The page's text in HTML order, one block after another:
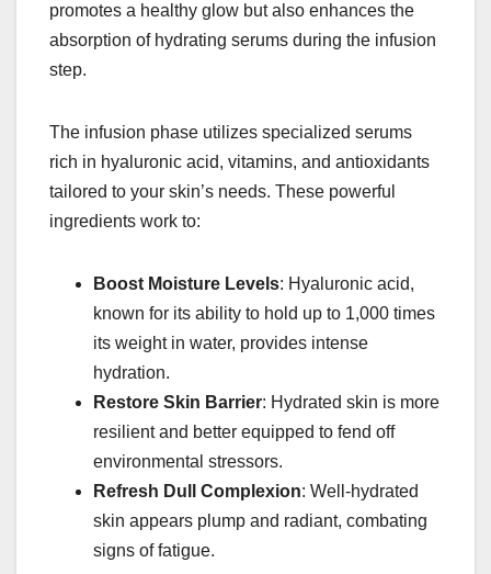
promotes a healthy glow but also enhances the
absorption of hydrating serums during the infusion
step.
The infusion phase utilizes specialized serums
rich in hyaluronic acid, vitamins, and antioxidants
tailored to your skin’s needs. These powerful
ingredients work to:
Boost Moisture Levels: Hyaluronic acid,
known for its ability to hold up to 1,000 times
its weight in water, provides intense
hydration.
Restore Skin Barrier: Hydrated skin is more
resilient and better equipped to fend off
environmental stressors.
Refresh Dull Complexion: Well-hydrated
skin appears plump and radiant, combating
signs of fatigue.